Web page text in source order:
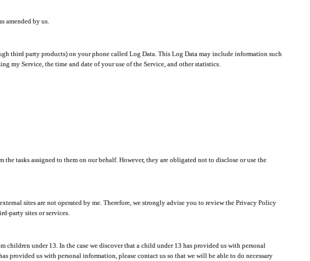
amended by us.
third party products) on your phone called Log Data. This Log Data may include information such
my Service, the time and date of your use of the Service, and other statistics.
tasks assigned to them on our behalf. However, they are obligated not to disclose or use the
sites are not operated by me. Therefore, we strongly advise you to review the Privacy Policy
party sites or services.
under 13. In the case we discover that a child under 13 has provided us with personal
provided us with personal information, please contact us so that we will be able to do necessary